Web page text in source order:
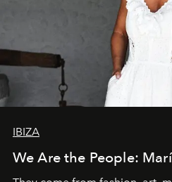
IBIZA
We Are the People: